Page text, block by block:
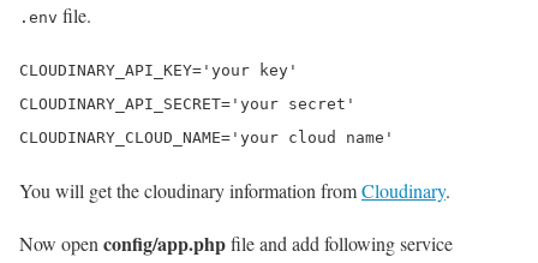
.env file.
CLOUDINARY_API_KEY='your key'
CLOUDINARY_API_SECRET='your secret'
You will get the cloudinary information fromCloudinary.
Now openconfig/app.phpfile and add following service